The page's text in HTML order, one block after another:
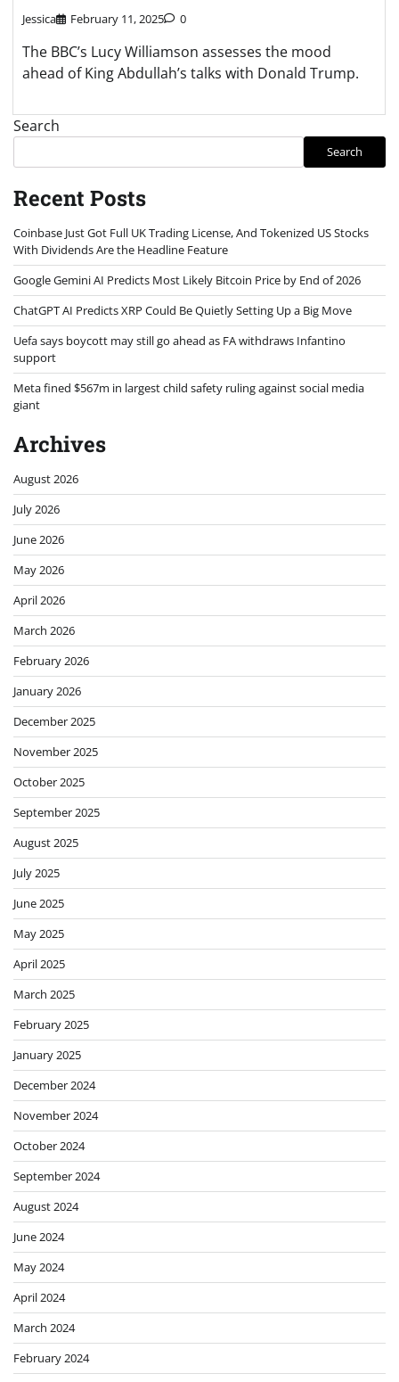
Jessica February 11, 2025 0
The BBC’s Lucy Williamson assesses the mood
ahead of King Abdullah’s talks with Donald Trump.
Search
Search
Recent Posts
Coinbase Just Got Full UK Trading License, And Tokenized US Stocks
With Dividends Are the Headline Feature
Google Gemini AI Predicts Most Likely Bitcoin Price by End of 2026
ChatGPT AI Predicts XRP Could Be Quietly Setting Up a Big Move
Uefa says boycott may still go ahead as FA withdraws Infantino
support
Meta fined $567m in largest child safety ruling against social media
giant
Archives
August 2026
July 2026
June 2026
May 2026
April 2026
March 2026
February 2026
January 2026
December 2025
November 2025
October 2025
September 2025
August 2025
July 2025
June 2025
May 2025
April 2025
March 2025
February 2025
January 2025
December 2024
November 2024
October 2024
September 2024
August 2024
June 2024
May 2024
April 2024
March 2024
February 2024